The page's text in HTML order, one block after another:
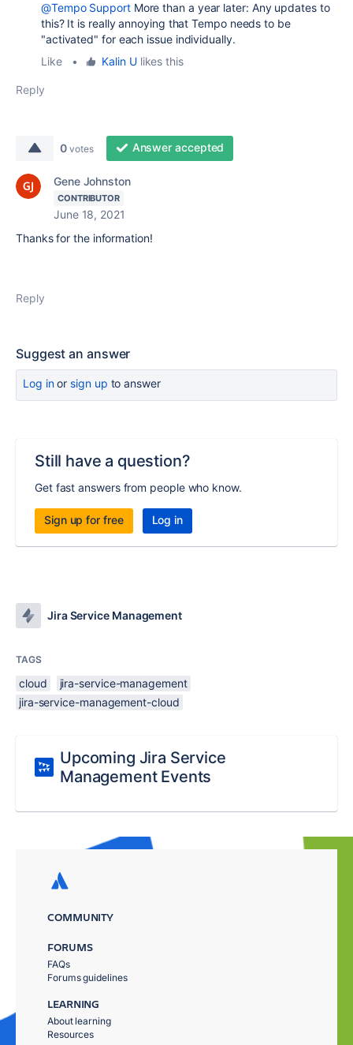
@Tempo SupportMore than a year later: Any updates to
this? It is really annoying that Tempo needs to be
"activated" for each issue individually.
Like
• Kalin Ulikes this
Reply
0 votes Answer accepted
Gene Johnston
CONTRIBUTOR
June 18, 2021
Thanks for the information!
Reply
Suggest an answer
Log inor sign up to answer
Still have a question?
Get fast answers from people who know.
Sign up for free Log in
Jira Service Management
TAGS
cloud
jira-service-management
jira-service-management-cloud
Upcoming Jira Service
Management Events
COMMUNITY
FORUMS
FAQs
Forums guidelines
LEARNING
About learning
Resources